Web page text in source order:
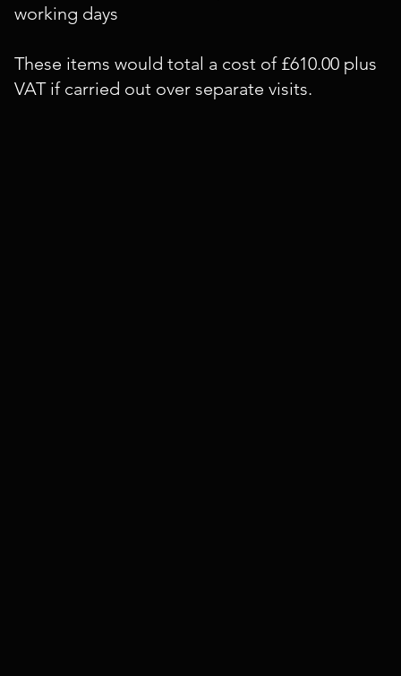
working days
These items would total a cost of £610.00 plus
VAT if carried out over separate visits.